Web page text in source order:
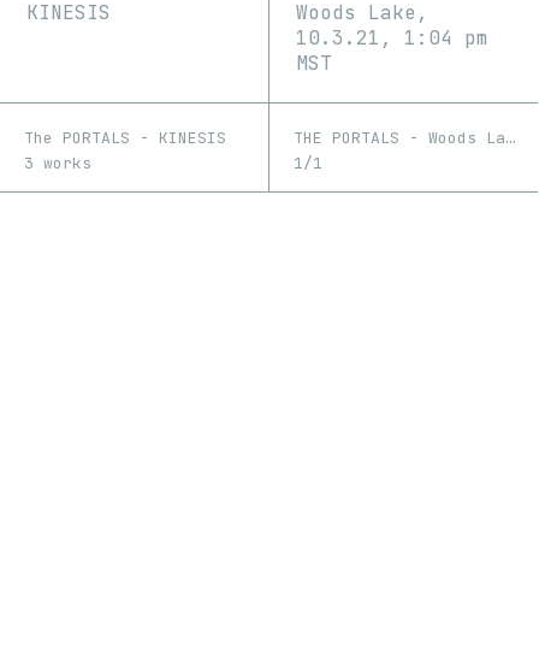
The PORTALS - KINESIS
3 works
THE PORTALS - Woods Lake, 10.3.21, 1:04 pm MST
1/1